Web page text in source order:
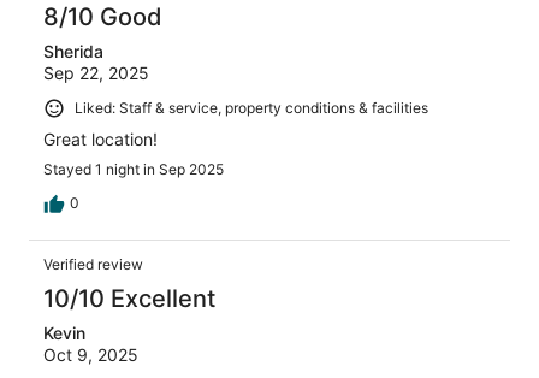
8/10 Good
Sherida
Sep 22, 2025
Liked: Staff & service, property conditions & facilities
Great location!
Stayed 1 night in Sep 2025
0
Verified review
10/10 Excellent
Kevin
Oct 9, 2025